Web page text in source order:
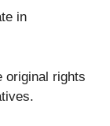
in
original rights